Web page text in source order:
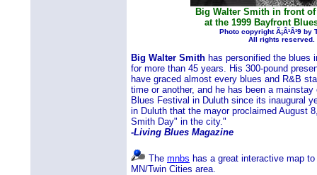
Big Walter Smith in front of
at the 1999 Bayfront
Photo copyright Ã¡Â¹Â¹9 by
All rights reserved.
Big Walter Smith has personified the blues
for more than 45 years. His 300-pound
have graced almost every blues and R&B
time or another, and he has been a
Blues Festival in Duluth since its inaugural
in Duluth that the mayor proclaimed August
Smith Day" in the city."
-Living Blues Magazine
The mnbs has a great interactive map
MN/Twin Cities area.